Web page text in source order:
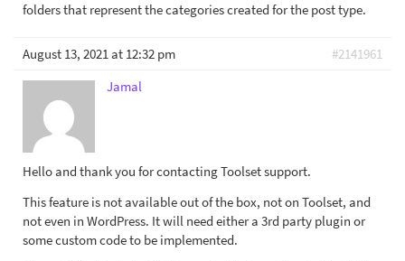
folders that represent the categories created for the post type.
August 13, 2021 at 12:32 pm
#2141961
Jamal
Hello and thank you for contacting Toolset support.
This feature is not available out of the box, not on Toolset, and
not even in WordPress. It will need either a 3rd party plugin or
some custom code to be implemented.